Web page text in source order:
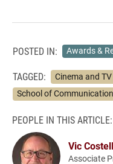
POSTED IN: Awards &
TAGGED: Cinema and
School of
PEOPLE IN THIS ARTICLE:
Vic
Associate